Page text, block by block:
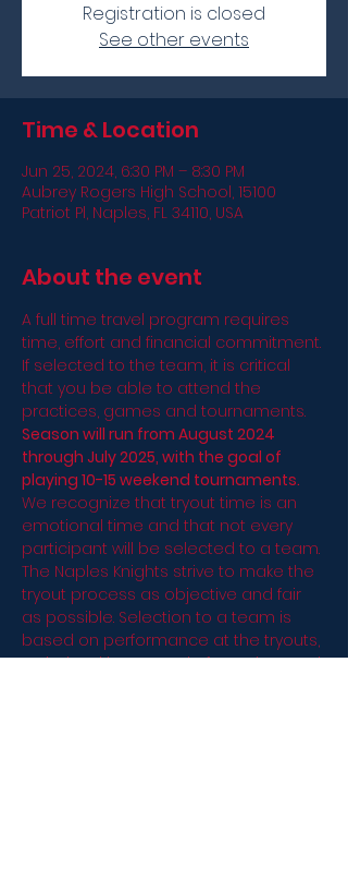
Registration is closed
See other events
Time & Location
Jun 25, 2024, 6:30 PM – 8:30 PM
Aubrey Rogers High School, 15100
Patriot Pl, Naples, FL 34110, USA
About the event
A full time travel program requires
time, effort and financial commitment.
If selected to the team, it is critical
that you be able to attend the
practices, games and tournaments.
Season will run from August 2024
through July 2025, with the goal of
playing 10-15 weekend tournaments.
We recognize that tryout time is an
emotional time and that not every
participant will be selected to a team.
The Naples Knights strive to make the
tryout process as objective and fair
as possible. Selection to a team is
based on performance at the tryouts,
as judged by a panel of coaches and